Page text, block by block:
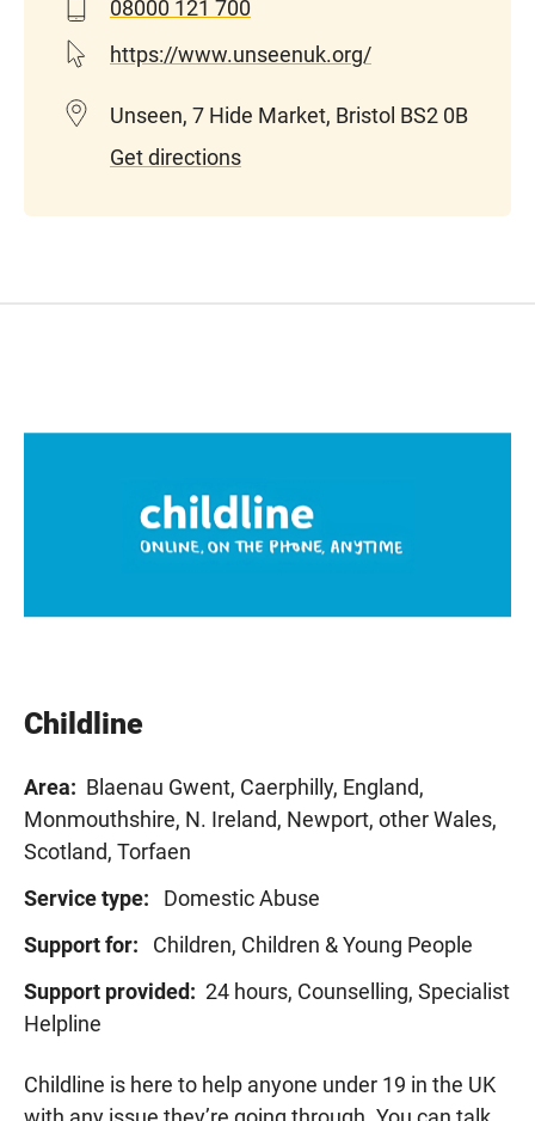
08000 121 700
https://www.unseenuk.org/
Unseen, 7 Hide Market, Bristol BS2 0B
Get directions
Childline
Area: Blaenau Gwent, Caerphilly, England,
Monmouthshire, N. Ireland, Newport, other Wales,
Scotland, Torfaen
Service type:
Domestic Abuse
Support for:
Children, Children & Young People
Support provided: 24 hours, Counselling, Specialist
Helpline
Childline is here to help anyone under 19 in the UK